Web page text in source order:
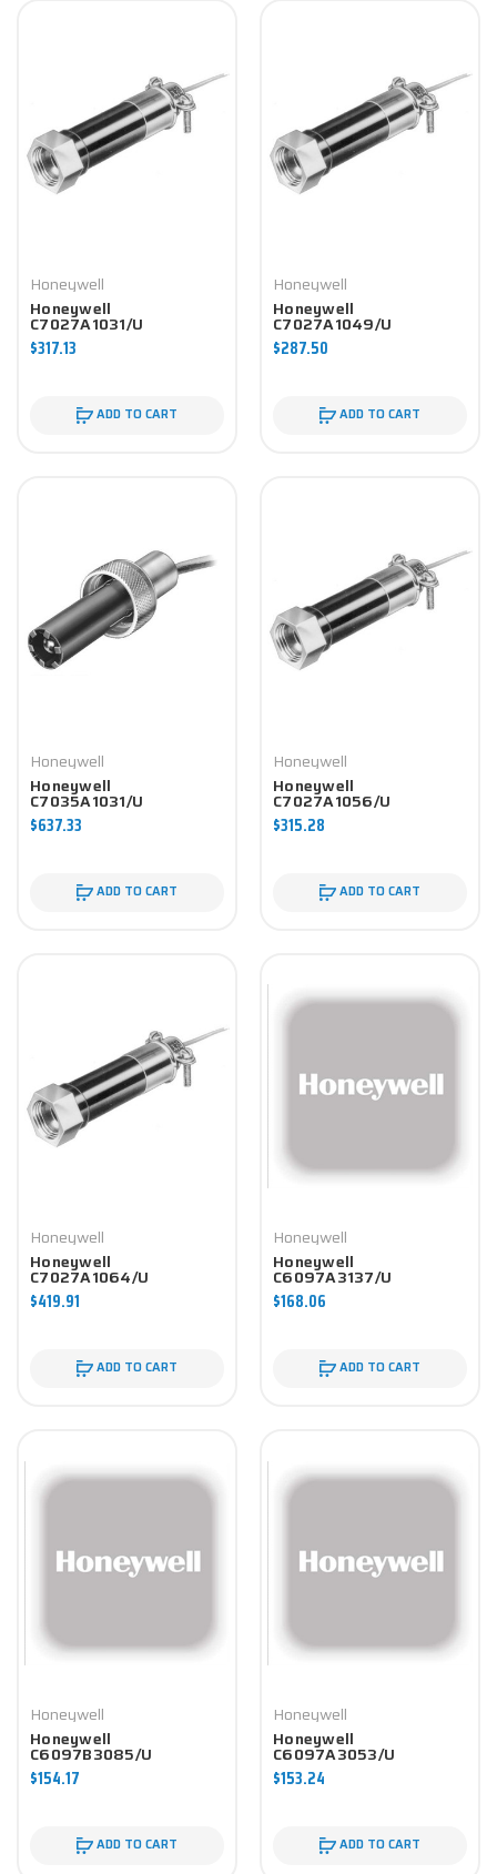
Honeywell
Honeywell
C7027A1031/U
Controller
$317.13
ADD TO CART
Honeywell
Honeywell
C7027A1049/U
Controller
$287.50
ADD TO CART
Honeywell
Honeywell
C7035A1031/U
Controller
$637.33
ADD TO CART
Honeywell
Honeywell
C7027A1056/U
Controller
$315.28
ADD TO CART
Honeywell
Honeywell
C7027A1064/U
Controller
$419.91
ADD TO CART
Honeywell
Honeywell
C6097A3137/U
Controller
$168.06
ADD TO CART
Honeywell
Honeywell
C6097B3085/U
Controller
$154.17
ADD TO CART
Honeywell
Honeywell
C6097A3053/U
Controller
$153.24
ADD TO CART